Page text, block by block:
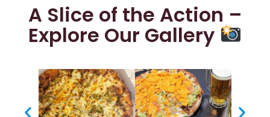
A Slice of the Action –
Explore Our Gallery